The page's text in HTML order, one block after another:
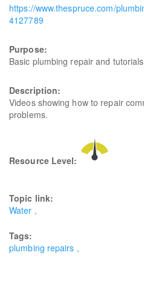
https://www.thespruce.com/
4127789
Purpose:
Basic plumbing repair and
Description:
Videos showing how to repair
problems.
Resource Level:
Topic link:
Water
Tags:
plumbing repairs